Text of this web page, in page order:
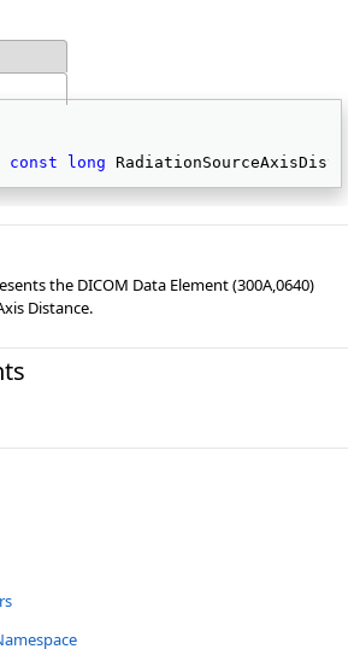
const long
the DICOM Data Element (300A,0640)
Distance.